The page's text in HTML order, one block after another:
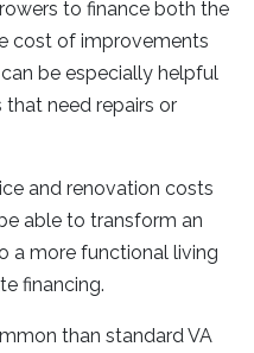
to finance both the
cost of improvements
be especially helpful
need repairs or
and renovation costs
able to transform an
a more functional living
financing.
than standard VA